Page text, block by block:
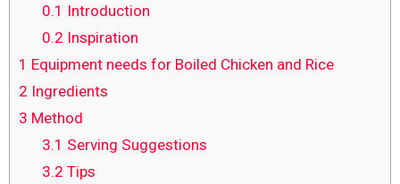
0.1 Introduction
0.2 Inspiration
1 Equipment needs for Boiled Chicken and Rice
2 Ingredients
3 Method
3.1 Serving Suggestions
3.2 Tips